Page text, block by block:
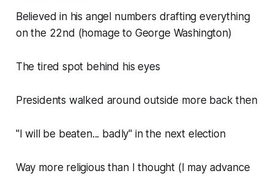
Believed in his angel numbers drafting everything
on the 22nd (homage to George Washington)
The tired spot behind his eyes
Presidents walked around outside more back then
"I will be beaten... badly" in the next election
Way more religious than I thought (I may advance